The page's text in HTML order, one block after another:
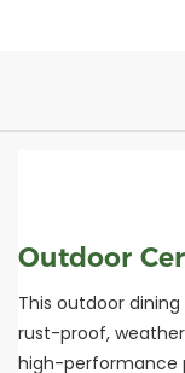
Outdoor
This outdoor
rust-proof,
high-performance